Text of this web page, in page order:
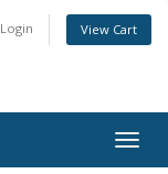
Login View Cart